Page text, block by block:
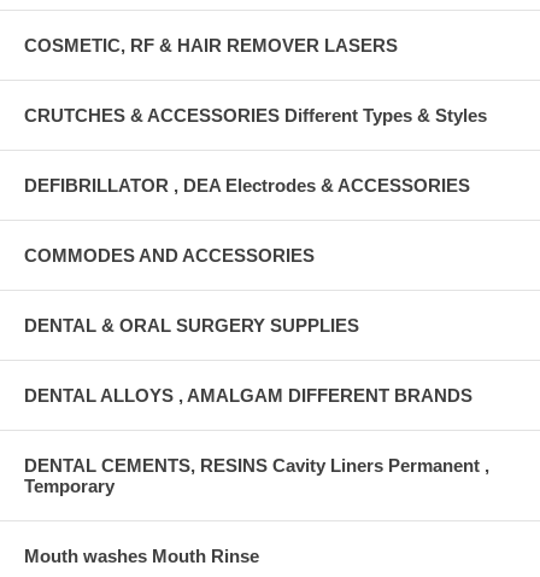
COSMETIC, RF & HAIR REMOVER LASERS
CRUTCHES & ACCESSORIES Different Types & Styles
DEFIBRILLATOR , DEA Electrodes & ACCESSORIES
COMMODES AND ACCESSORIES
DENTAL & ORAL SURGERY SUPPLIES
DENTAL ALLOYS , AMALGAM DIFFERENT BRANDS
DENTAL CEMENTS, RESINS Cavity Liners Permanent ,
Temporary
Mouth washes Mouth Rinse